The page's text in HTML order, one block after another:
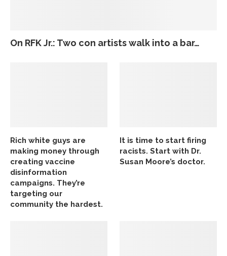
On RFK Jr.: Two con artists walk into a bar…
Rich white guys are
making money through
creating vaccine
disinformation
campaigns. They’re
targeting our
community the hardest.
It is time to start firing
racists. Start with Dr.
Susan Moore’s doctor.